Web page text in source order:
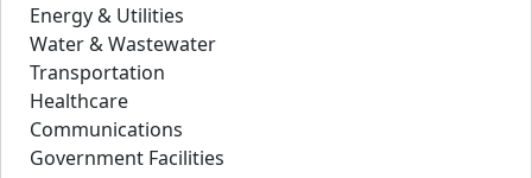
Energy & Utilities
Water & Wastewater
Transportation
Healthcare
Communications
Government Facilities